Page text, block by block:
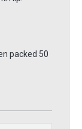
packed 50